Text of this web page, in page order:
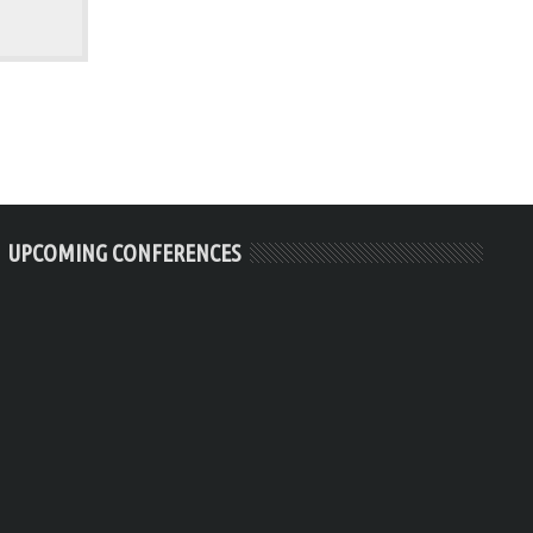
UPCOMING CONFERENCES